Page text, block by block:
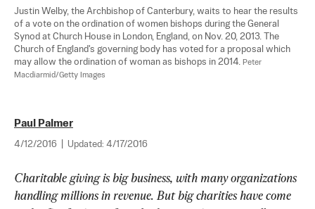
Justin Welby, the Archbishop of Canterbury, waits to hear the results
of a vote on the ordination of women bishops during the General
Synod at Church House in London, England, on Nov. 20, 2013. The
Church of England's governing body has voted for a proposal which
may allow the ordination of woman as bishops in 2014. Peter
Macdiarmid/Getty Images
Paul Palmer
4/12/2016 Updated: 4/17/2016
Charitable giving is big business, with many organizations
handling millions in revenue. But big charities have come